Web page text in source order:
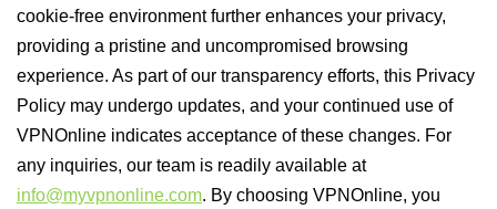
cookie-free environment further enhances your privacy,
providing a pristine and uncompromised browsing
experience. As part of our transparency efforts, this Privacy
Policy may undergo updates, and your continued use of
VPNOnline indicates acceptance of these changes. For
any inquiries, our team is readily available at
info@myvpnonline.com. By choosing VPNOnline, you